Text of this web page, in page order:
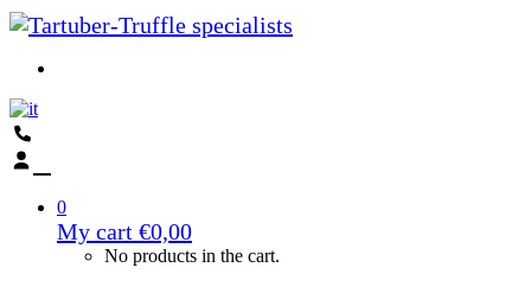
0
My cart €0,00
No products in the cart.